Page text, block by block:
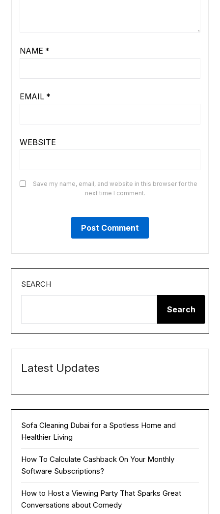
NAME *
EMAIL *
WEBSITE
Save my name, email, and website in this browser for the
next time I comment.
SEARCH
Search
Latest Updates
Sofa Cleaning Dubai for a Spotless Home and
Healthier Living
How To Calculate Cashback On Your Monthly
Software Subscriptions?
How to Host a Viewing Party That Sparks Great
Conversations about Comedy